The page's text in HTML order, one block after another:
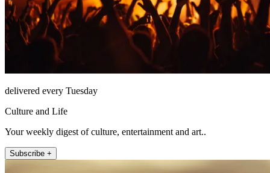
delivered every Tuesday
Culture and Life
Your weekly digest of culture, entertainment and art..
Subscribe +